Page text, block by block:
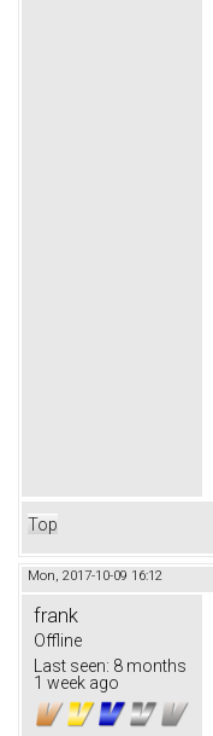
Top
Mon, 2017-10-09 16:12
frank
Offline
Last seen: 8 months
1 week ago